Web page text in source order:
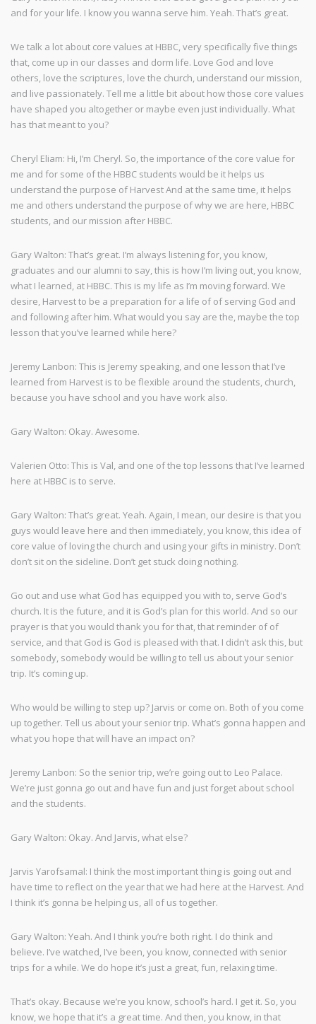
and for your life. I know you wanna serve him. Yeah. That’s great.
We talk a lot about core values at HBBC, very specifically five things
that, come up in our classes and dorm life. Love God and love
others, love the scriptures, love the church, understand our mission,
and live passionately. Tell me a little bit about how those core values
have shaped you altogether or maybe even just individually. What
has that meant to you?
Cheryl Eliam: Hi, I’m Cheryl. So, the importance of the core value for
me and for some of the HBBC students would be it helps us
understand the purpose of Harvest And at the same time, it helps
me and others understand the purpose of why we are here, HBBC
students, and our mission after HBBC.
Gary Walton: That’s great. I’m always listening for, you know,
graduates and our alumni to say, this is how I’m living out, you know,
what I learned, at HBBC. This is my life as I’m moving forward. We
desire, Harvest to be a preparation for a life of of serving God and
and following after him. What would you say are the, maybe the top
lesson that you’ve learned while here?
Jeremy Lanbon: This is Jeremy speaking, and one lesson that I’ve
learned from Harvest is to be flexible around the students, church,
because you have school and you have work also.
Gary Walton: Okay. Awesome.
Valerien Otto: This is Val, and one of the top lessons that I’ve learned
here at HBBC is to serve.
Gary Walton: That’s great. Yeah. Again, I mean, our desire is that you
guys would leave here and then immediately, you know, this idea of
core value of loving the church and using your gifts in ministry. Don’t
don’t sit on the sideline. Don’t get stuck doing nothing.
Go out and use what God has equipped you with to, serve God’s
church. It is the future, and it is God’s plan for this world. And so our
prayer is that you would thank you for that, that reminder of of
service, and that God is God is pleased with that. I didn’t ask this, but
somebody, somebody would be willing to tell us about your senior
trip. It’s coming up.
Who would be willing to step up? Jarvis or come on. Both of you come
up together. Tell us about your senior trip. What’s gonna happen and
what you hope that will have an impact on?
Jeremy Lanbon: So the senior trip, we’re going out to Leo Palace.
We’re just gonna go out and have fun and just forget about school
and the students.
Gary Walton: Okay. And Jarvis, what else?
Jarvis Yarofsamal: I think the most important thing is going out and
have time to reflect on the year that we had here at the Harvest. And
I think it’s gonna be helping us, all of us together.
Gary Walton: Yeah. And I think you’re both right. I do think and
believe. I’ve watched, I’ve been, you know, connected with senior
trips for a while. We do hope it’s just a great, fun, relaxing time.
That’s okay. Because we’re you know, school’s hard. I get it. So, you
know, we hope that it’s a great time. And then, you know, in that